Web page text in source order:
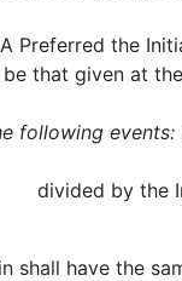
Preferred the
that given at
following
by the Initial
have the